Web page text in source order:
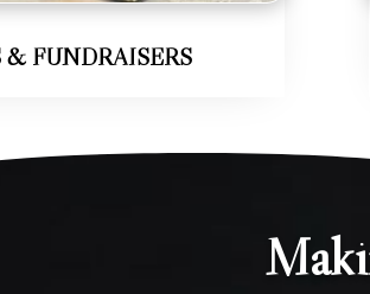
& FUNDRAISERS